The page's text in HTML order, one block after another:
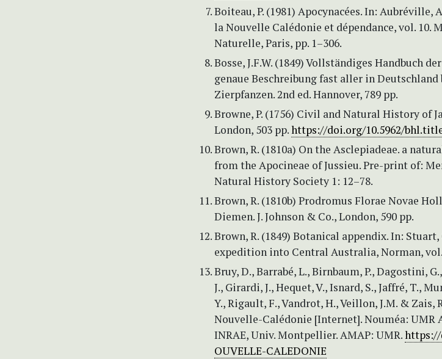
Boiteau, P. (1981) Apocynacées. In: Aubréville,
la Nouvelle Calédonie et dépendance, vol. 10.
Naturelle, Paris, pp. 1–306.
Bosse, J.F.W. (1849) Vollständiges Handbuch
genaue Beschreibung fast aller in
Zierpfanzen. 2nd ed. Hannover, 789 pp.
Browne, P. (1756) Civil and Natural History of
London, 503 pp.https://doi.org/10.5962/
Brown, R. (1810a) On the Asclepiadeae. a
from the Apocineae of Jussieu. Pre-print of:
Natural History Society 1: 12–78.
Brown, R. (1810b) Prodromus Florae Novae
Diemen. J. Johnson & Co., London, 590 pp.
Brown, R. (1849) Botanical appendix. In:
expedition into Central Australia, Norman, vol.
Bruy, D., Barrabé, L., Birnbaum, P., Dagostini,
J., Girardi, J., Hequet, V., Isnard, S., Jaffré, T.,
Y., Rigault, F., Vandrot, H., Veillon, J.M. & Zais,
Nouvelle-Calédonie [Internet]. Nouméa: UMR
INRAE, Univ. Montpellier. AMAP: UMR.https://
OUVELLE-CALEDONIE